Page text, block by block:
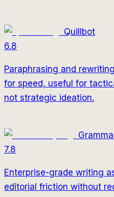
Quillbot
6.8
Paraphrasing and
for speed, useful for
not strategic ideation.
7.8
Enterprise-grade writing
editorial friction without